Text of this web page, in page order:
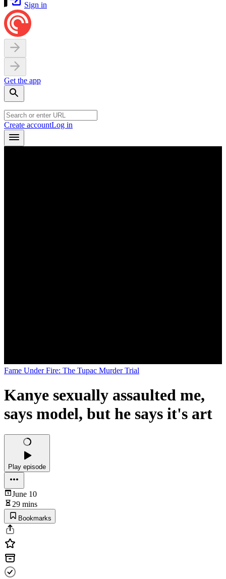
Sign in
Get the app
Create accountLog in
Fame Under Fire: The Tupac Murder Trial
Kanye sexually assaulted me,
says model, but he says it's art
Play episode
June 10
29 mins
Bookmarks